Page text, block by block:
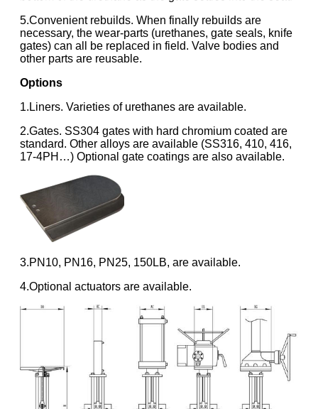
5.Convenient rebuilds. When finally rebuilds are
necessary, the wear-parts (urethanes, gate seals, knife
gates) can all be replaced in field. Valve bodies and
other parts are reusable.
Options
1.Liners. Varieties of urethanes are available.
2.Gates. SS304 gates with hard chromium coated are
standard. Other alloys are available (SS316, 410, 416,
17-4PH…) Optional gate coatings are also available.
3.PN10, PN16, PN25, 150LB, are available.
4.Optional actuators are available.